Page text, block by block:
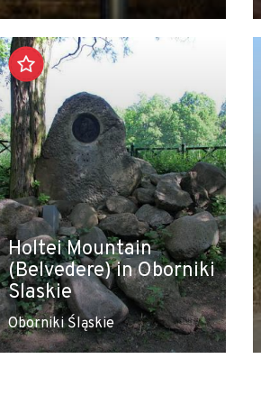
Holtei Mountain
(Belvedere) in Oborniki
Slaskie
Oborniki Śląskie